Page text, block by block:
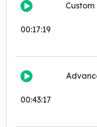
00:17:19
00:43:17